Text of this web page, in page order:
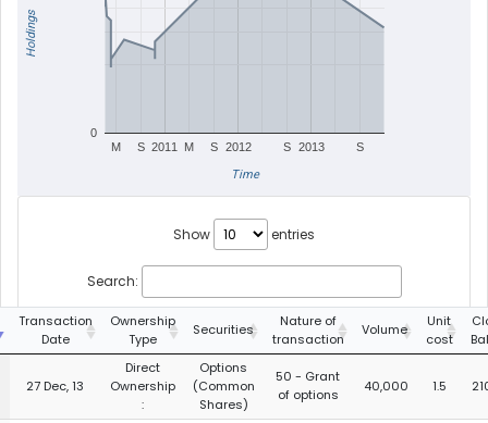
2011 2012 2013
M S M S S S
0
Time
Holdings
Show entries
Search:
Transaction
Date
Ownership
Type
Securities
Nature of
transaction
Volume
Unit
cost
27 Dec, 13
Direct
Ownership
:
Options
(Common
Shares)
50 - Grant
of options
40,000 1.5